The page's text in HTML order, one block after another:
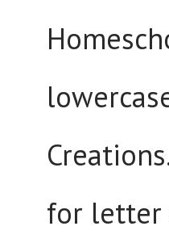
for letter